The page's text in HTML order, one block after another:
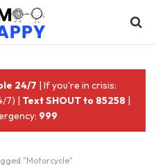
24/7 | If you're in crisis:
7) | Text SHOUT to 85258 |
999
"Motorcycle"